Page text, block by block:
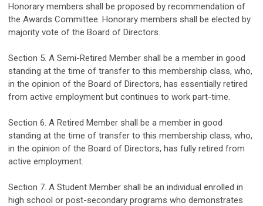
Honorary members shall be proposed by recommendation of
the Awards Committee. Honorary members shall be elected by
majority vote of the Board of Directors.
Section 5. A Semi-Retired Member shall be a member in good
standing at the time of transfer to this membership class, who,
in the opinion of the Board of Directors, has essentially retired
from active employment but continues to work part-time.
Section 6. A Retired Member shall be a member in good
standing at the time of transfer to this membership class, who,
in the opinion of the Board of Directors, has fully retired from
active employment.
Section 7. A Student Member shall be an individual enrolled in
high school or post-secondary programs who demonstrates